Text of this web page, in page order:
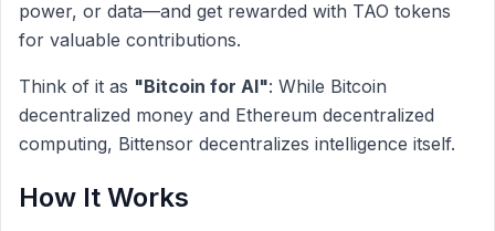
power, or data—and get rewarded with TAO tokens
for valuable contributions.
Think of it as "Bitcoin for AI": While Bitcoin
decentralized money and Ethereum decentralized
computing, Bittensor decentralizes intelligence itself.
How It Works